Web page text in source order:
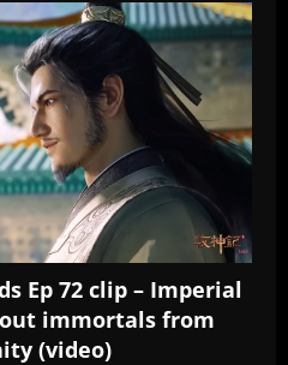
Ep 72 clip – Imperial
immortals from
(video)